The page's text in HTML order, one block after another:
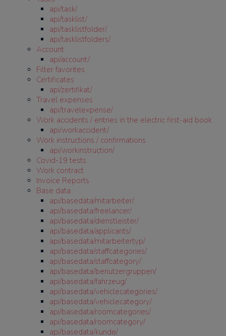
api/task/
api/tasklist/
api/tasklistfolder/
api/tasklistfolders/
Account
api/account/
Filter favorites
Certificates
api/zertifikat/
Travel expenses
api/travelexpense/
Work accidents / entries in the electric first-aid book
api/workaccident/
Work instructions / confirmations
api/workinstruction/
Covid-19 tests
Work contract
Invoice Reports
Base data
api/basedata/mitarbeiter/
api/basedata/freelancer/
api/basedata/dienstleister/
api/basedata/applicants/
api/basedata/mitarbeitertyp/
api/basedata/staffcategories/
api/basedata/staffcategory/
api/basedata/benutzergruppen/
api/basedata/fahrzeug/
api/basedata/vehiclecategories/
api/basedata/vehiclecategory/
api/basedata/roomcategories/
api/basedata/roomcategory/
api/basedata/kunde/